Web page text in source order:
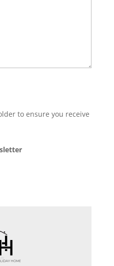
to ensure you receive